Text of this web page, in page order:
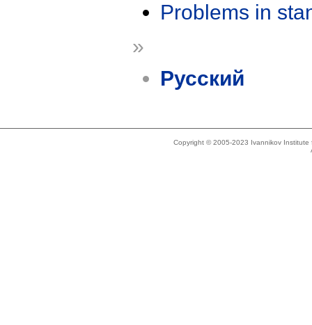
Problems in
»
Русский
Copyright © 2005-2023 Ivannikov Institute